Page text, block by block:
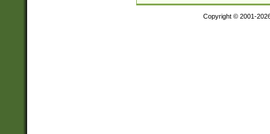
Copyright © 2001-